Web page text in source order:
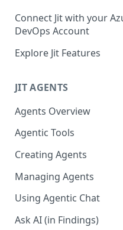
GitLab integration
Fastest
Configuring Self-Hosted
Runners for Jit
Troubleshooting
Connect Jit with your
DevOps Account
Explore Jit Features
JIT AGENTS
Agents Overview
Agentic Tools
Creating Agents
Managing Agents
Using Agentic Chat
Ask AI (in Findings)